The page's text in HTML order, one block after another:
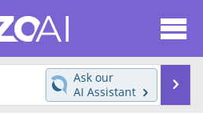
News
Ask our
AI Assistant